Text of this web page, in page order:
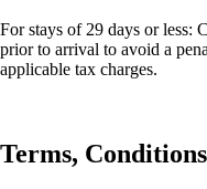
For stays of 29 days or less:
prior to arrival to avoid a
applicable tax charges.
Terms,